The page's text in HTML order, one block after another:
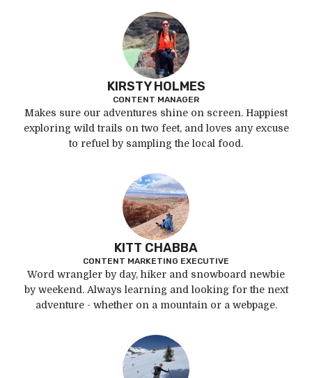
KIRSTY HOLMES
CONTENT MANAGER
Makes sure our adventures shine on screen. Happiest
exploring wild trails on two feet, and loves any excuse
to refuel by sampling the local food.
KITT CHABBA
CONTENT MARKETING EXECUTIVE
Word wrangler by day, hiker and snowboard newbie
by weekend. Always learning and looking for the next
adventure - whether on a mountain or a webpage.